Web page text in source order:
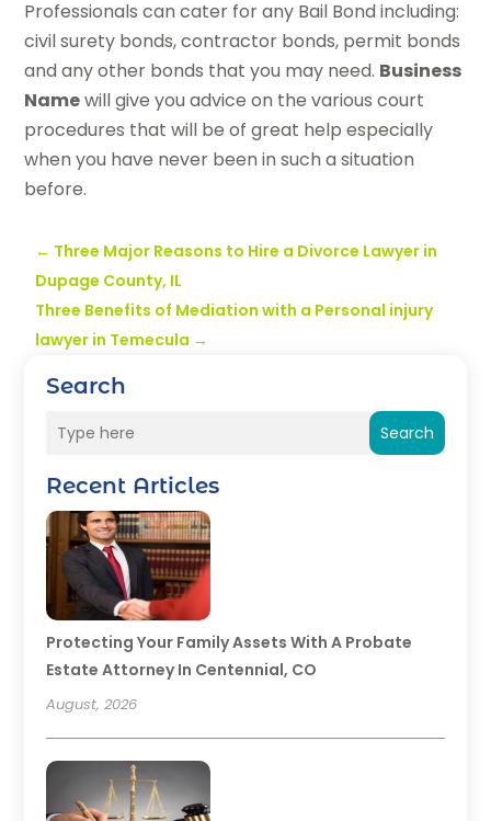
Search
Search
Recent Articles
Protecting Your Family Assets With A Probate
Estate Attorney In Centennial, CO
August, 2026
Professionals can cater for any Bail Bond including:
civil surety bonds, contractor bonds, permit bonds
and any other bonds that you may need. Business
Namewill give you advice on the various court
procedures that will be of great help especially
when you have never been in such a situation
before.
← Three Major Reasons to Hire a Divorce Lawyer in
Dupage County, IL
Three Benefits of Mediation with a Personal injury
lawyer in Temecula →